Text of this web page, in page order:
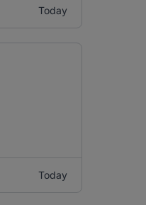
Today
Today